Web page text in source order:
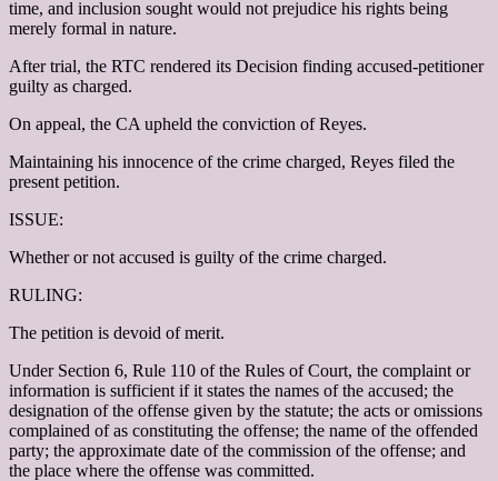
time, and inclusion sought would not prejudice his rights being
merely formal in nature.
After trial, the RTC rendered its Decision finding accused-petitioner
guilty as charged.
On appeal, the CA upheld the conviction of Reyes.
Maintaining his innocence of the crime charged, Reyes filed the
present petition.
ISSUE:
Whether or not accused is guilty of the crime charged.
RULING:
The petition is devoid of merit.
Under Section 6, Rule 110 of the Rules of Court, the complaint or
information is sufficient if it states the names of the accused; the
designation of the offense given by the statute; the acts or omissions
complained of as constituting the offense; the name of the offended
party; the approximate date of the commission of the offense; and
the place where the offense was committed.